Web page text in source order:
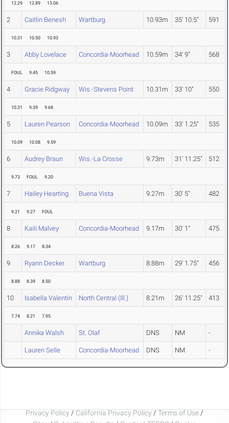
12.29 12.89 13.06
2 Caitlin Benesh Wartburg 10.93m 35' 10.5" 591
10.31 10.50 10.93
3 Abby Lovelace Concordia-Moorhead 10.59m 34' 9" 568
FOUL 9.45 10.59
4 Gracie Ridgway Wis.-Stevens Point 10.31m 33' 10" 550
10.31 9.39 9.68
5 Lauren Pearson Concordia-Moorhead 10.09m 33' 1.25" 535
10.09 10.08 9.59
6 Audrey Braun Wis.-La Crosse 9.73m 31' 11.25" 512
9.73 FOUL 9.20
7 Hailey Hearting Buena Vista 9.27m 30' 5" 482
9.21 9.27 FOUL
8 Kaili Malvey Concordia-Moorhead 9.17m 30' 1" 475
8.26 9.17 8.34
9 Ryann Decker Wartburg 8.88m 29' 1.75" 456
8.88 8.39 8.50
10 Isabella Valentin North Central (Ill.) 8.21m 26' 11.25" 413
7.74 8.21 7.95
Annika Walsh St. Olaf DNS NM -
Lauren Selle Concordia-Moorhead DNS NM -
Privacy Policy / California Privacy Policy / Terms of Use /